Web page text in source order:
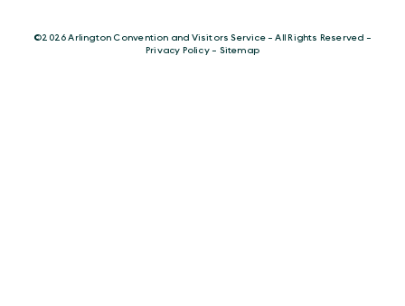
©️2026 Arlington Convention and Visitors Service - All Rights Reserved -
Privacy Policy- Sitemap